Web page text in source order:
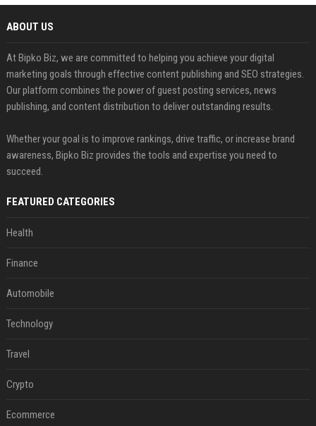
ABOUT US
At Bipko Biz, we are committed to helping you achieve your digital
marketing goals through effective content publishing and SEO strategies.
Our platform combines the power of guest posting services, news
publishing, and content distribution to deliver outstanding results.
Whether your goal is to improve rankings, drive traffic, or increase brand
awareness, Bipko Biz provides the tools and expertise you need to
succeed.
FEATURED CATEGORIES
Health
Finance
Automobile
Technology
Travel
Crypto
Ecommerce